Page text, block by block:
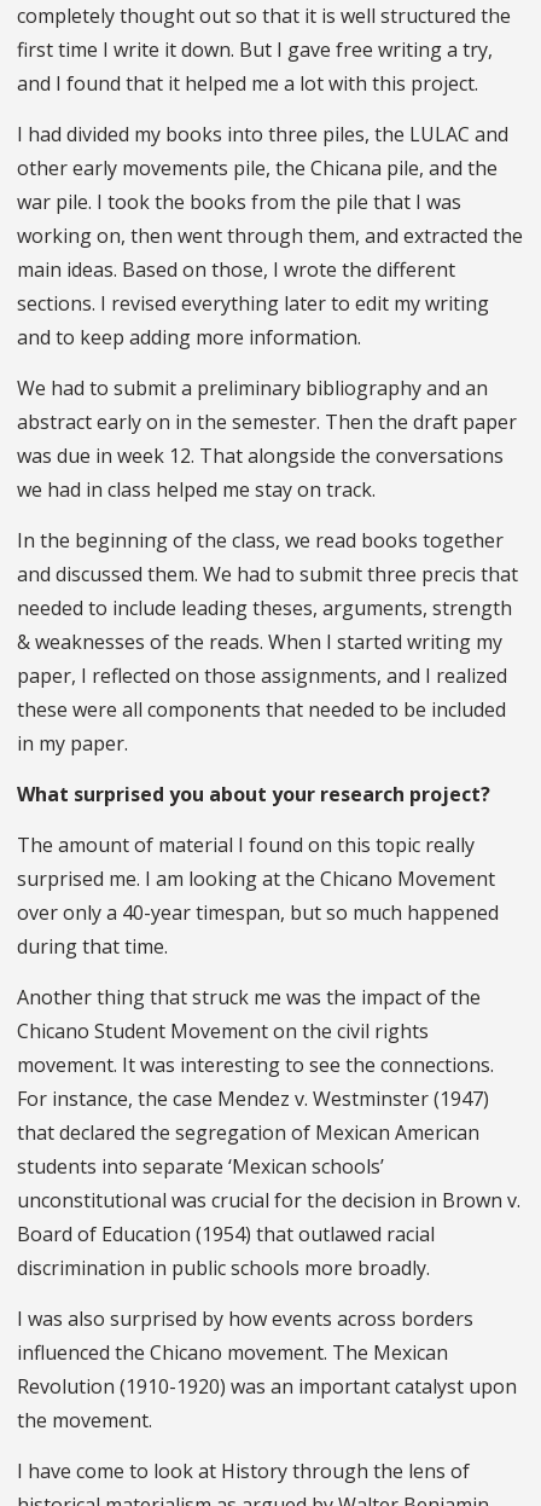
completely thought out so that it is well structured the
first time I write it down. But I gave free writing a try,
and I found that it helped me a lot with this project.
I had divided my books into three piles, the LULAC and
other early movements pile, the Chicana pile, and the
war pile. I took the books from the pile that I was
working on, then went through them, and extracted the
main ideas. Based on those, I wrote the different
sections. I revised everything later to edit my writing
and to keep adding more information.
We had to submit a preliminary bibliography and an
abstract early on in the semester. Then the draft paper
was due in week 12. That alongside the conversations
we had in class helped me stay on track.
In the beginning of the class, we read books together
and discussed them. We had to submit three precis that
needed to include leading theses, arguments, strength
& weaknesses of the reads. When I started writing my
paper, I reflected on those assignments, and I realized
these were all components that needed to be included
in my paper.
What surprised you about your research project?
The amount of material I found on this topic really
surprised me. I am looking at the Chicano Movement
over only a 40-year timespan, but so much happened
during that time.
Another thing that struck me was the impact of the
Chicano Student Movement on the civil rights
movement. It was interesting to see the connections.
For instance, the case Mendez v. Westminster (1947)
that declared the segregation of Mexican American
students into separate ‘Mexican schools’
unconstitutional was crucial for the decision in Brown v.
Board of Education (1954) that outlawed racial
discrimination in public schools more broadly.
I was also surprised by how events across borders
influenced the Chicano movement. The Mexican
Revolution (1910-1920) was an important catalyst upon
the movement.
I have come to look at History through the lens of